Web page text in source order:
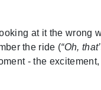
at it the wrong
the ride (“Oh,
- the